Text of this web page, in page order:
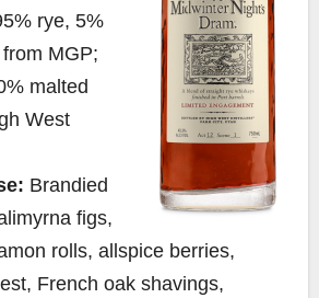
rye, 5%
MGP;
malted
West
Brandied
figs,
rolls, allspice berries,
French oak shavings,